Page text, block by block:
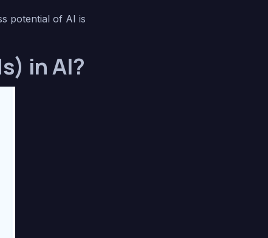
potential of AI is
in AI?